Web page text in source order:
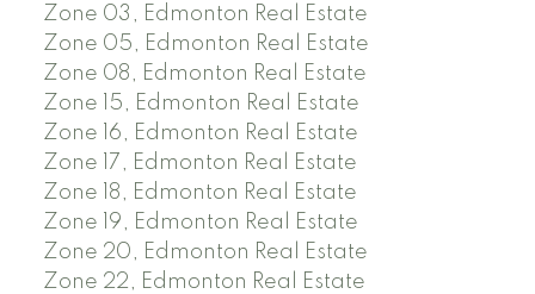
Zone 03, Edmonton Real Estate
Zone 05, Edmonton Real Estate
Zone 08, Edmonton Real Estate
Zone 15, Edmonton Real Estate
Zone 16, Edmonton Real Estate
Zone 17, Edmonton Real Estate
Zone 18, Edmonton Real Estate
Zone 19, Edmonton Real Estate
Zone 20, Edmonton Real Estate
Zone 22, Edmonton Real Estate